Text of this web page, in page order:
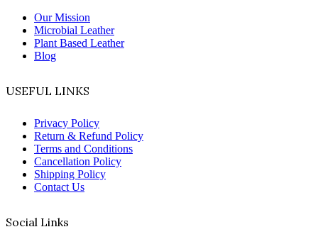
Our Mission
Microbial Leather
Plant Based Leather
Blog
USEFUL LINKS
Privacy Policy
Return & Refund Policy
Terms and Conditions
Cancellation Policy
Shipping Policy
Contact Us
Social Links